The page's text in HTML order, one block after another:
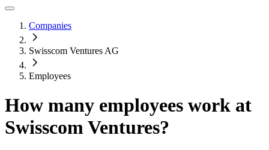
Companies
Swisscom Ventures AG
Employees
How many employees work at
Swisscom Ventures?